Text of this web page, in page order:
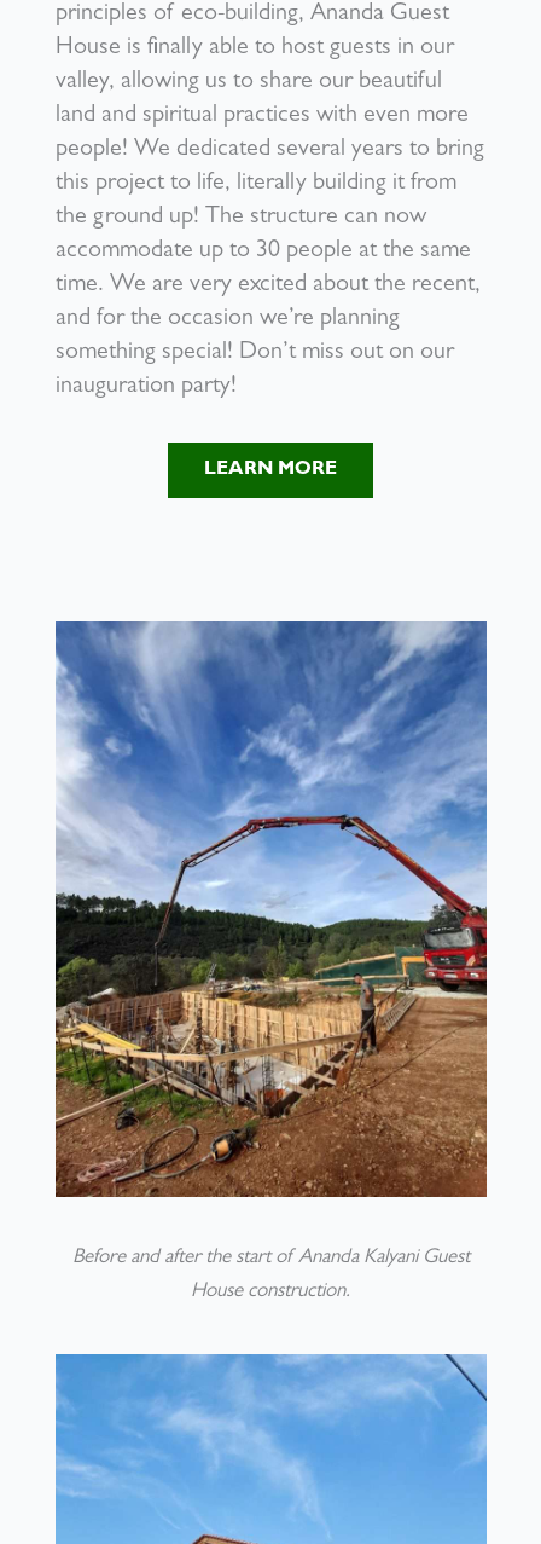
principles of eco-building, Ananda Guest
House is finally able to host guests in our
valley, allowing us to share our beautiful
land and spiritual practices with even more
people! We dedicated several years to bring
this project to life, literally building it from
the ground up! The structure can now
accommodate up to 30 people at the same
time. We are very excited about the recent,
and for the occasion we’re planning
something special! Don’t miss out on our
inauguration party!
LEARN MORE
Before and after the start of Ananda Kalyani Guest
House construction.